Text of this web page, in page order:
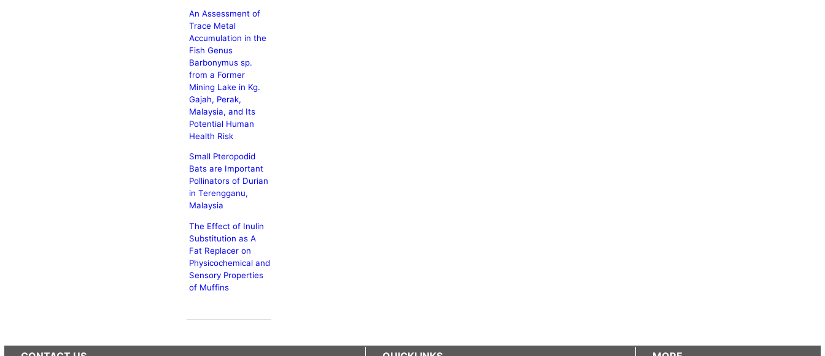
An Assessment of
Trace Metal
Accumulation in the
Fish Genus
Barbonymus sp.
from a Former
Mining Lake in Kg.
Gajah, Perak,
Malaysia, and Its
Potential Human
Health Risk
Small Pteropodid
Bats are Important
Pollinators of Durian
in Terengganu,
Malaysia
The Effect of Inulin
Substitution as A
Fat Replacer on
Physicochemical and
Sensory Properties
of Muffins